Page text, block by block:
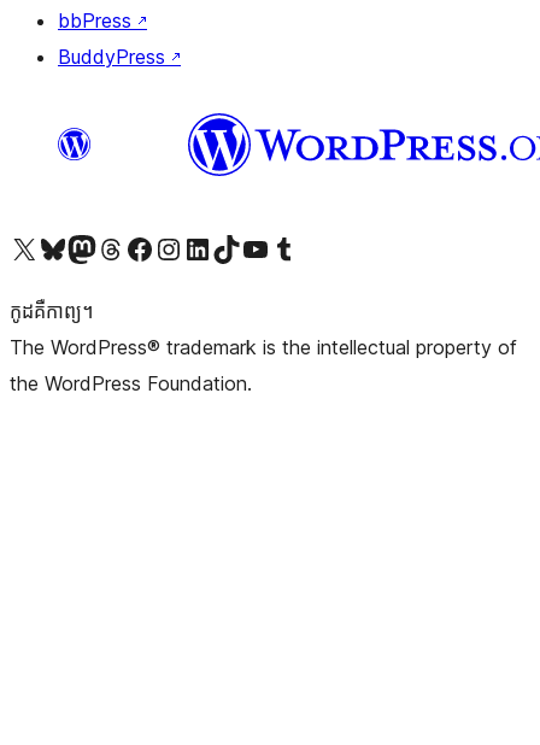
bbPress ↗
BuddyPress ↗
Visit our X (formerly Twitter) account
Visit our Bluesky account
Visit our Mastodon account
Visit our Threads account
Visit our Facebook pageVisit our Instagram account
Visit our LinkedIn account
Visit our TikTok account
Visit our YouTube channel
Visit our Tumblr account
កូដ​គឺកាព្យ។
The WordPress® trademark is the intellectual property of
the WordPress Foundation.